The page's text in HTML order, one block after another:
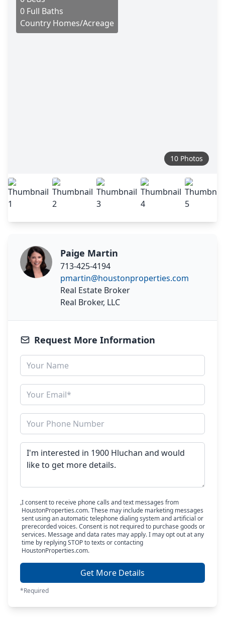
0 Full Baths
Country Homes/Acreage
10 Photos
Paige Martin
713-425-4194
pmartin@houstonproperties.com
Real Estate Broker
Real Broker, LLC
Request More Information
I consent to receive phone calls and text messages from
HoustonProperties.com. These may include marketing messages
sent using an automatic telephone dialing system and artificial or
prerecorded voices. Consent is not required to purchase goods or
services. Message and data rates may apply. I may opt out at any
time by replying STOP to texts or contacting
HoustonProperties.com.
Get More Details
*Required